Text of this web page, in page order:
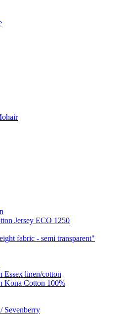
Jersey ECO 1250
fabric - semi transparent"
Essex linen/cotton
Kona Cotton 100%
Sevenberry